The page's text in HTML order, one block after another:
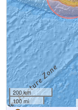
200 km
100 mi